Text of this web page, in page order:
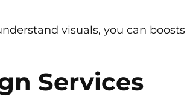
visuals, you can
Services